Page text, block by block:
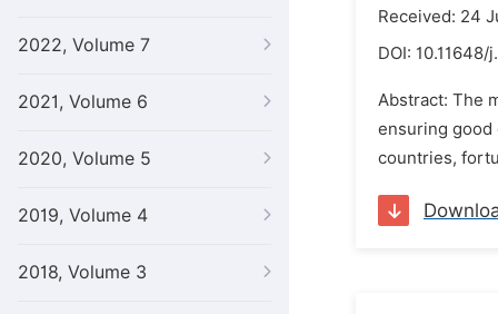
2022, Volume 7
2021, Volume 6
2020, Volume 5
2019, Volume 4
2018, Volume 3
Received: 24
DOI: 10.11648/
Abstract: The
ensuring good
countries,